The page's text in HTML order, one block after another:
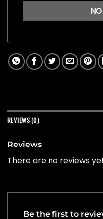
REVIEWS (0)
Reviews
There are no reviews
Be the first to